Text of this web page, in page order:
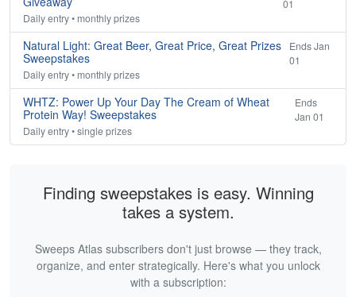
01
Daily entry • monthly prizes
Natural Light: Great Beer, Great Price, Great Prizes
Sweepstakes
Ends Jan
01
Daily entry • monthly prizes
WHTZ: Power Up Your Day The Cream of Wheat
Protein Way! Sweepstakes
Ends
Jan 01
Daily entry • single prizes
Finding sweepstakes is easy. Winning
takes a system.
Sweeps Atlas subscribers don't just browse — they track,
organize, and enter strategically. Here's what you unlock
with a subscription: